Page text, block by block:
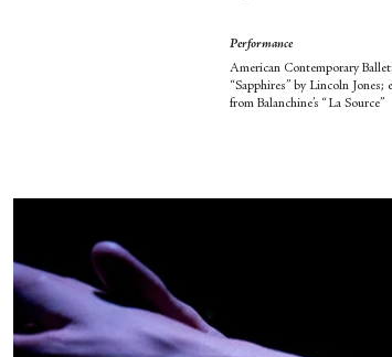
Performance
American Contemporary
“Sapphires” by Lincoln Jones;
from Balanchine’s “La Source”